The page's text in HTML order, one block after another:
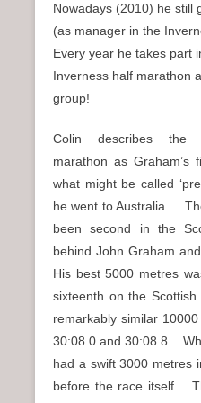
Nowadays (2010) he still
(as manager in the
Every year he takes part
Inverness half marathon
group!
Colin describes the
marathon as
what might be called
he went to Australia.
been second in the
behind John Graham
His best 5000 metres
sixteenth on the
remarkably similar
30:08.0 and 30:08.8.
had a swift 3000 metres
before the race itself.